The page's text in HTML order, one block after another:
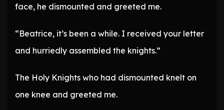
face, he dismounted and greeted me.
“Beatrice, it’s been a while. I received your letter
and hurriedly assembled the knights.”
The Holy Knights who had dismounted knelt on
one knee and greeted me.